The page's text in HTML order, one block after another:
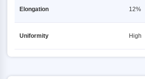
Elongation 12%
Uniformity High